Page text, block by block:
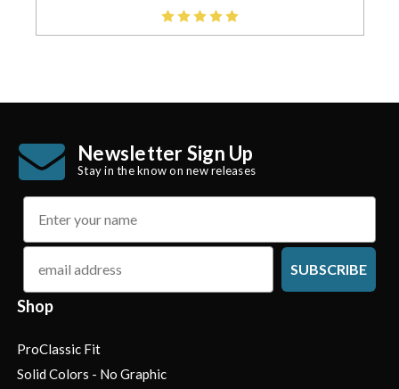
Newsletter Sign Up
Stay in the know on new releases
name
email
SUBSCRIBE
Shop
ProClassic Fit
Solid Colors - No Graphic